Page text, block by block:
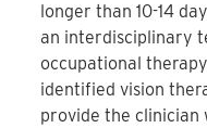
longer than 10-14
an interdisciplinary
occupational
identified vision
provide the clinician